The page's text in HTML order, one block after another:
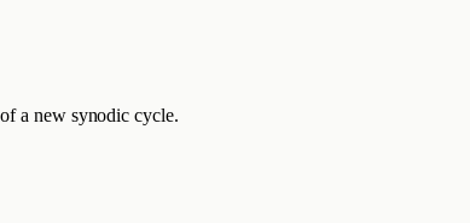
a new synodic cycle.